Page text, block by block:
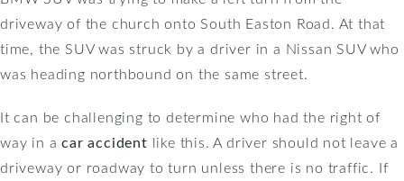
driveway of the church onto South Easton Road. At that
time, the SUV was struck by a driver in a Nissan SUV who
was heading northbound on the same street.
It can be challenging to determine who had the right of
way in acar accident like this. A driver should not leave a
driveway or roadway to turn unless there is no traffic. If